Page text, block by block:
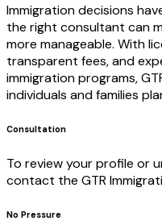
Immigration decisions
the right consultant can
more manageable. With
transparent fees, and
immigration programs,
individuals and families
Consultation
To review your profile or
contact the GTR
No Pressure